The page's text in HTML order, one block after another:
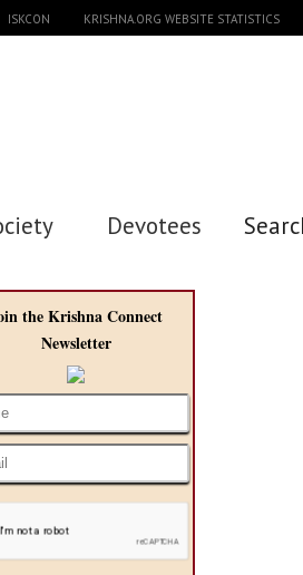
ISKCON KRISHNA.ORG WEBSITE STATISTICS
Devotees
the Krishna Connect
Newsletter